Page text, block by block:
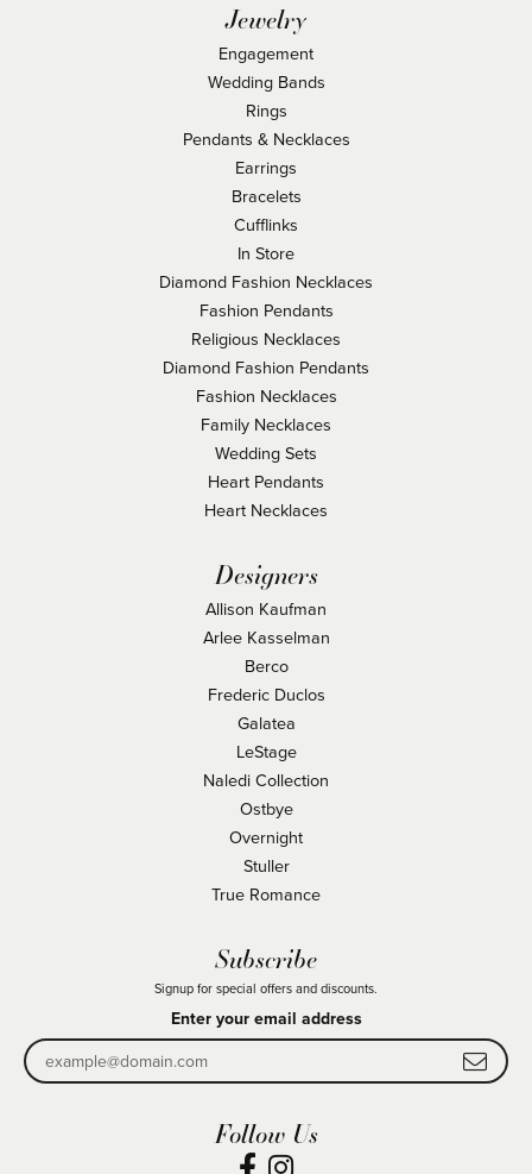
Jewelry
Engagement
Wedding Bands
Rings
Pendants & Necklaces
Earrings
Bracelets
Cufflinks
In Store
Diamond Fashion Necklaces
Fashion Pendants
Religious Necklaces
Diamond Fashion Pendants
Fashion Necklaces
Family Necklaces
Wedding Sets
Heart Pendants
Heart Necklaces
Designers
Allison Kaufman
Arlee Kasselman
Berco
Frederic Duclos
Galatea
LeStage
Naledi Collection
Ostbye
Overnight
Stuller
True Romance
Subscribe
Signup for special offers and discounts.
Enter your email address
Follow Us